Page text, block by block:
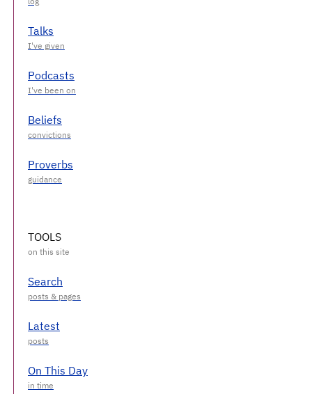
Talks
Podcasts
Beliefs
Proverbs
TOOLS
Search
Latest
On This Day